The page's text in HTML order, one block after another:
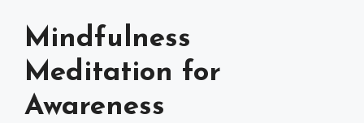
Mindfulness
Meditation for
Awareness